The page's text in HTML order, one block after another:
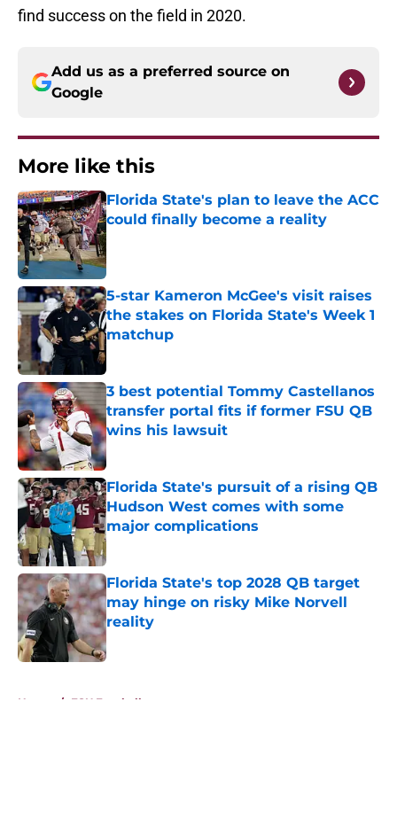
find success on the field in 2020.
Add us as a preferred source on
Google
More like this
Florida State's plan to leave the ACC
could finally become a reality
Published by on Invalid Date
5-star Kameron McGee's visit raises
the stakes on Florida State's Week 1
matchup
3 best potential Tommy Castellanos
transfer portal fits if former FSU QB
wins his lawsuit
Published by on Invalid Date
Florida State's pursuit of a rising QB
Hudson West comes with some
major complications
Published by on Invalid Date
Florida State's top 2028 QB target
may hinge on risky Mike Norvell
reality
Published by on Invalid Date
Home / FSU Football